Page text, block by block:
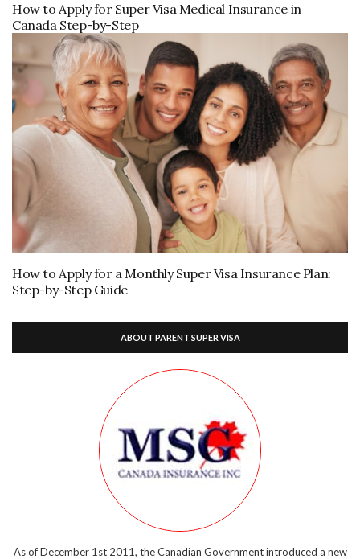
How to Apply for Super Visa Medical Insurance in
Canada Step-by-Step
How to Apply for a Monthly Super Visa Insurance Plan:
Step-by-Step Guide
ABOUT PARENT SUPER VISA
As of December 1st 2011, the Canadian Government introduced a new